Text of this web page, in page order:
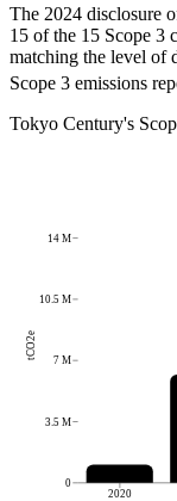
The 2024 disclosure
15 of the 15 Scope 3
matching the level of
Scope 3 emissions
Tokyo Century's
2020
0
3.5 M
7 M
10.5 M
14 M
tCO2e